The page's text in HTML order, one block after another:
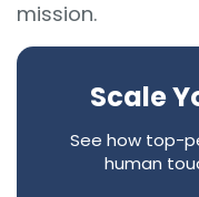
mission.
Scale
See how top-
human